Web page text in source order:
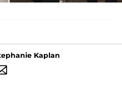
Kaplan